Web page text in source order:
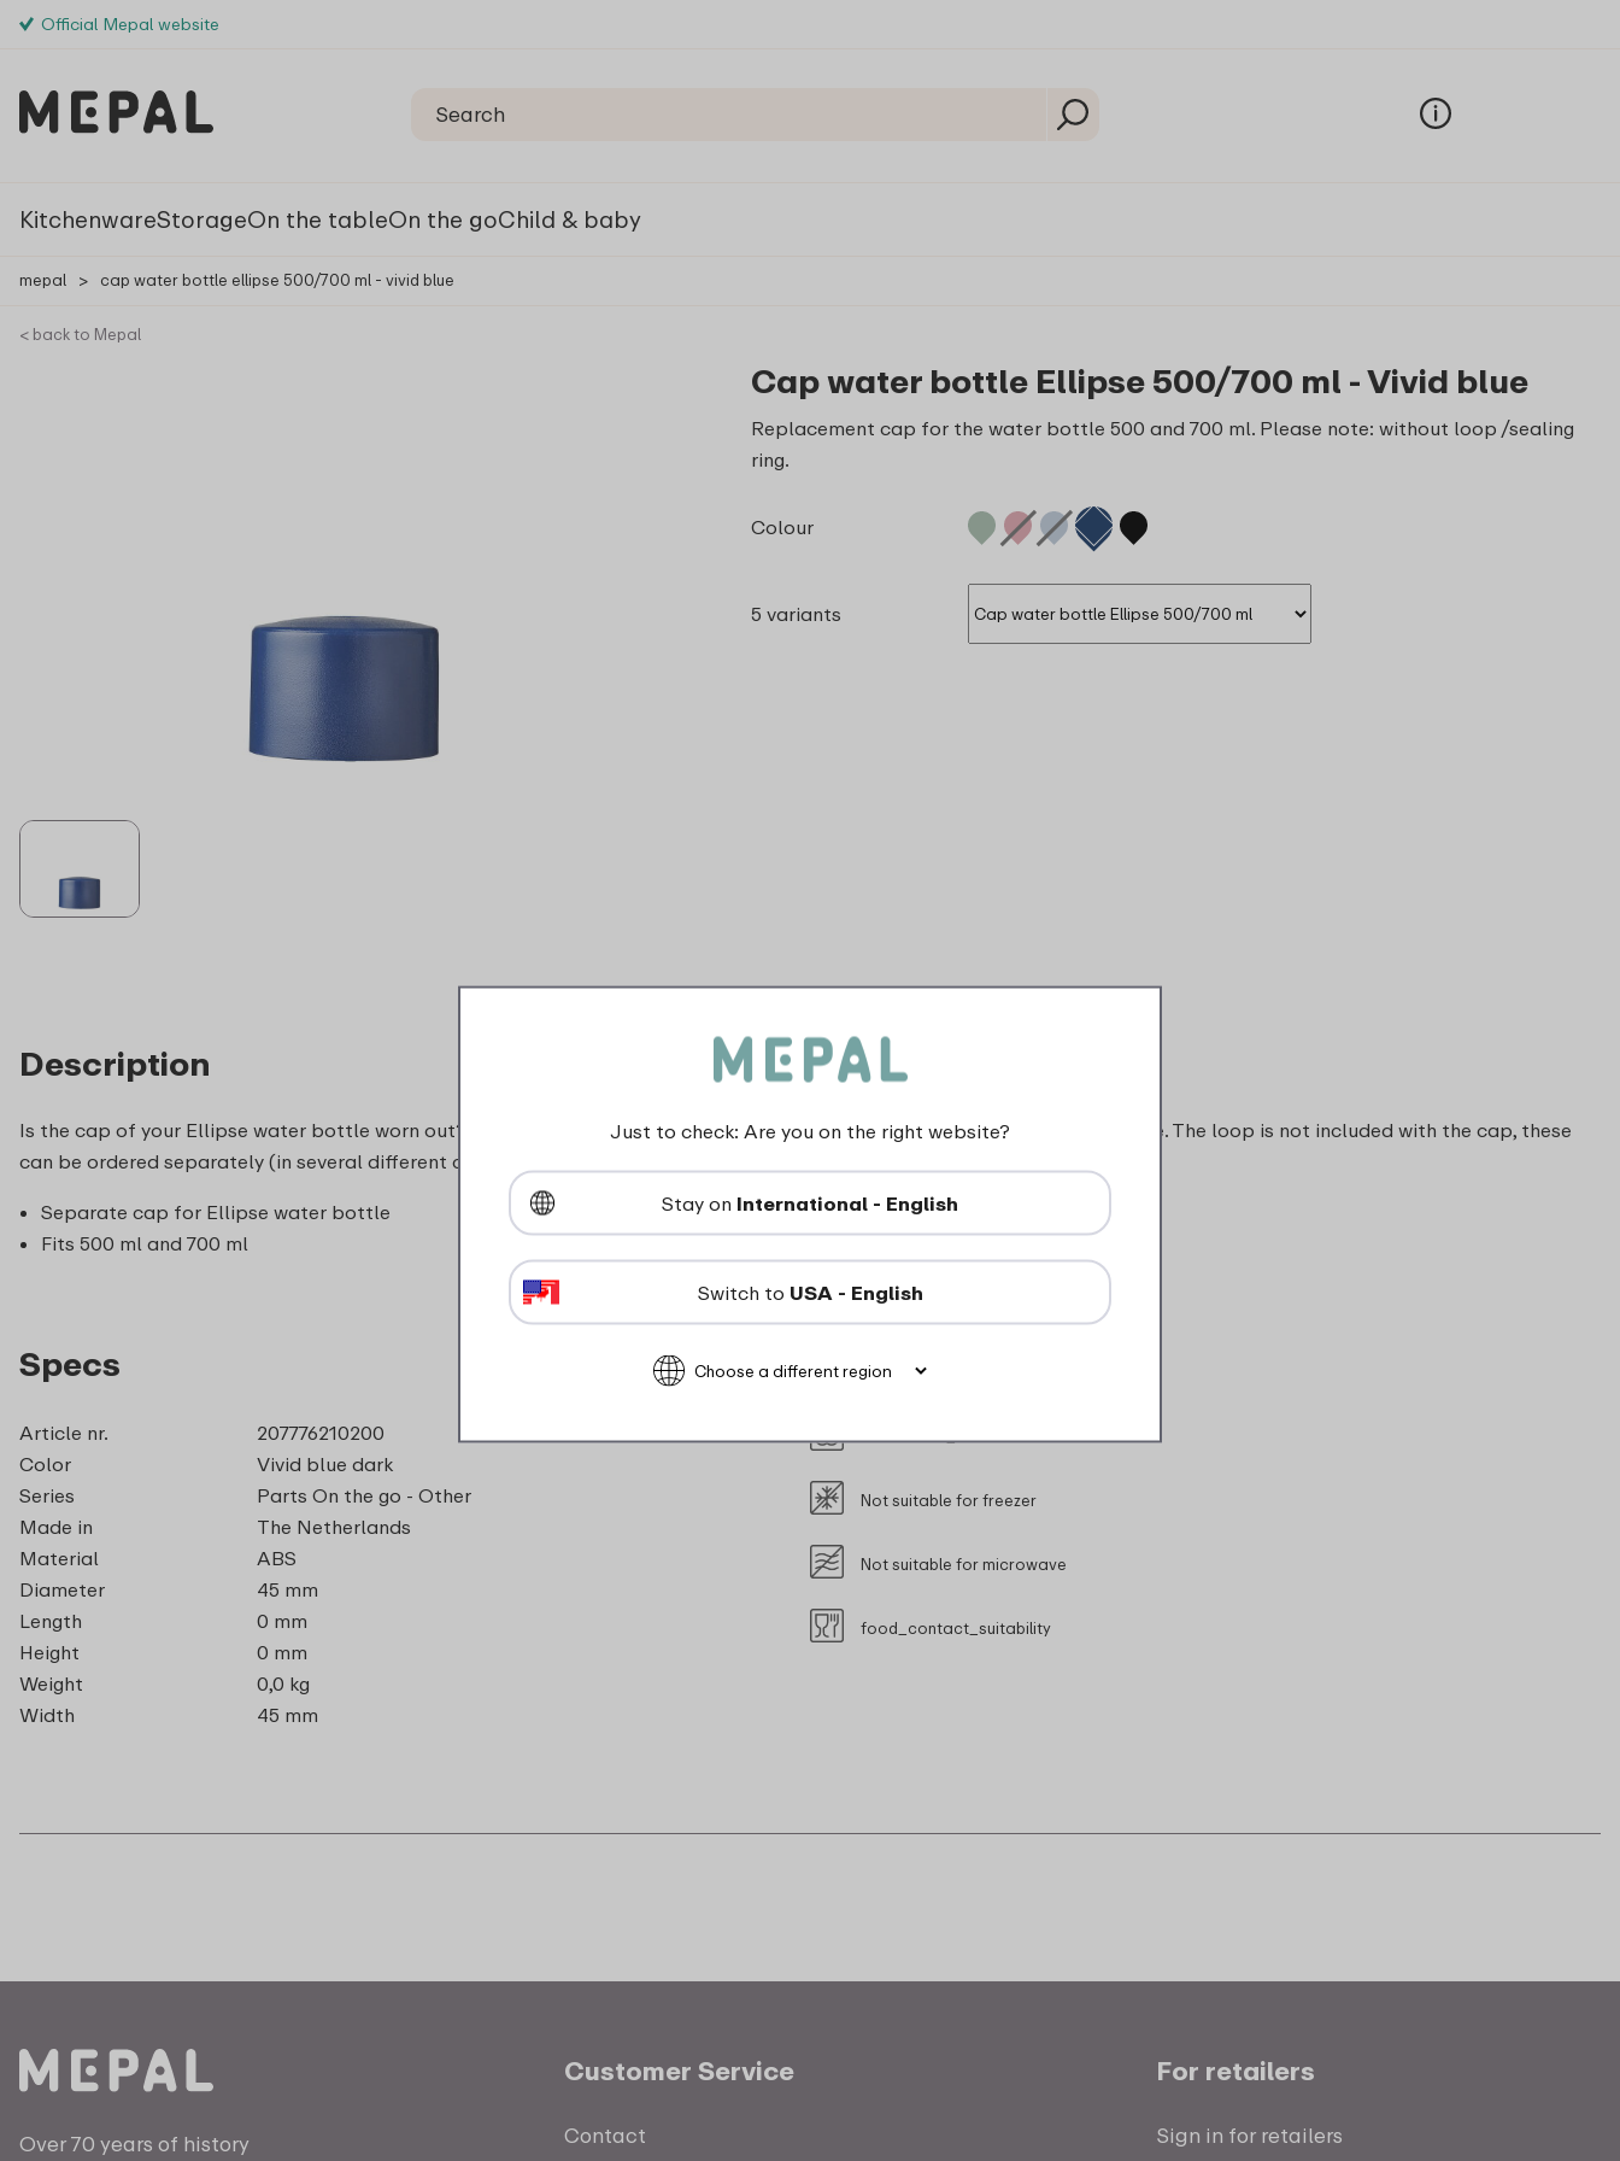
Official Mepal website
KitchenwareStorageOn the tableOn the goChild & baby
mepal > cap water bottle ellipse 500/700 ml - vivid blue
< back to Mepal
Cap water bottle Ellipse 500/700 ml - Vivid blue
Replacement cap for the water bottle 500 and 700 ml. Please note: without loop /sealing
ring.
Colour
5 variants
Description
Is the cap of your Ellipse water bottle worn out? with a new cap you will be able to enjoy using your bottle for years to come. The loop is not included with the cap, these
can be ordered separately (in several different colours).
Separate cap for Ellipse water bottle
Fits 500 ml and 700 ml
Specs
Article nr.
207776210200
Color
Vivid blue dark
Series
Parts On the go - Other
Made in
The Netherlands
Material
ABS
Diameter
45 mm
Length
0 mm
Height
0 mm
Weight
0,0 kg
Width
45 mm
dishwasher_safe
Not suitable for freezer
Not suitable for microwave
food_contact_suitability
Over 70 years of history
Customer Service
Contact
For retailers
Sign in for retailers
Just to check: Are you on the right website?
Stay on International - English
Switch to USA - English